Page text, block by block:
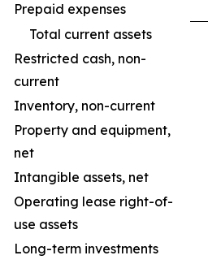
Prepaid expenses
Total current assets
Restricted cash, non-
current
Inventory, non-current
Property and equipment,
net
Intangible assets, net
Operating lease right-of-
use assets
Long-term investments